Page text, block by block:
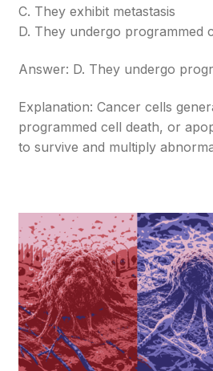
C. They exhibit metastasis
D. They undergo programmed
Answer: D. They undergo
Explanation: Cancer cells
programmed cell death, or
to survive and multiply